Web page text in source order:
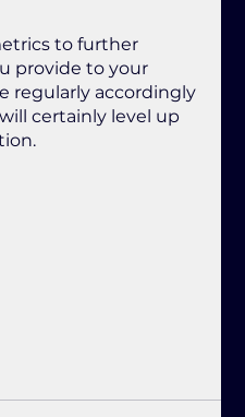
to further
provide to your
regularly accordingly
certainly level up